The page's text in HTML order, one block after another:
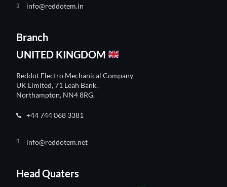
Head Quaters
Branch
UNITED KINGDOM
Reddot Electro Mechanical Company
UK Limited, 71 Leah Bank,
Northampton, NN4 8RG.
+44 744 068 3381
info@reddotem.net
info@reddotem.in